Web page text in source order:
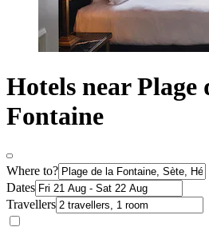
Hotels near Plage
Fontaine
Where to?
Dates
Travellers